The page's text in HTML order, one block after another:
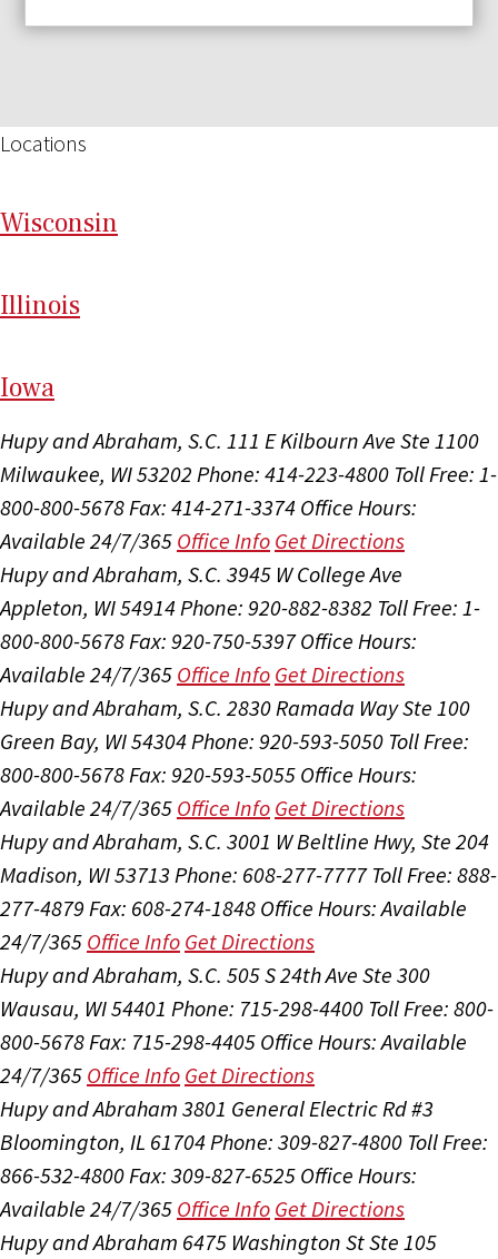
Locations
Wisconsin
Illinois
Iowa
Hupy and Abraham, S.C. 111 E Kilbourn Ave Ste 1100
Milwaukee, WI 53202 Phone: 414-223-4800 Toll Free: 1-
800-800-5678 Fax: 414-271-3374 Office Hours:
Available 24/7/365 Office Info Get Directions
Hupy and Abraham, S.C. 3945 W College Ave
Appleton, WI 54914 Phone: 920-882-8382 Toll Free: 1-
800-800-5678 Fax: 920-750-5397 Office Hours:
Available 24/7/365 Office Info Get Directions
Hupy and Abraham, S.C. 2830 Ramada Way Ste 100
Green Bay, WI 54304 Phone: 920-593-5050 Toll Free:
800-800-5678 Fax: 920-593-5055 Office Hours:
Available 24/7/365 Office Info Get Directions
Hupy and Abraham, S.C. 3001 W Beltline Hwy, Ste 204
Madison, WI 53713 Phone: 608-277-7777 Toll Free: 888-
277-4879 Fax: 608-274-1848 Office Hours:Available
24/7/365 Office Info Get Directions
Hupy and Abraham, S.C. 505 S 24th Ave Ste 300
Wausau, WI 54401 Phone: 715-298-4400 Toll Free: 800-
800-5678 Fax: 715-298-4405 Office Hours:Available
24/7/365 Office Info Get Directions
Hupy and Abraham 3801 General Electric Rd #3
Bloomington, IL 61704 Phone: 309-827-4800 Toll Free:
866-532-4800 Fax: 309-827-6525 Office Hours:
Available 24/7/365 Office Info Get Directions
Hupy and Abraham 6475 Washington St Ste 105